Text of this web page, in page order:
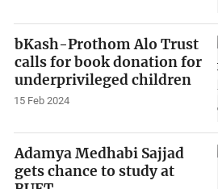
bKash-Prothom Alo Trust
calls for book donation for
underprivileged children
15 Feb 2024
Adamya Medhabi Sajjad
gets chance to study at